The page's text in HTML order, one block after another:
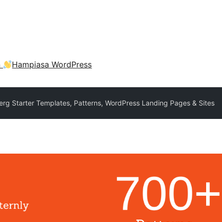
Hampiasa WordPress
Starter Templates, Patterns, WordPress Landing Pages & Sites